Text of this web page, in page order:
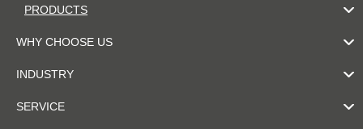
PRODUCTS
WHY CHOOSE US
INDUSTRY
SERVICE